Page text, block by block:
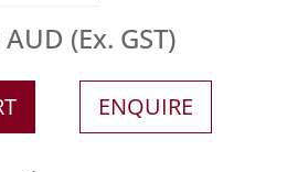
(Ex. GST)
ENQUIRE